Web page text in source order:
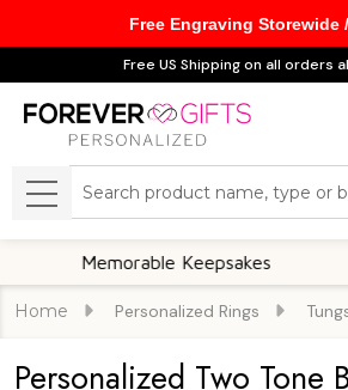
Free US Shipping on all orders
MENU
Memorable Keepsakes
Home Personalized Rings
Personalized Two Tone
Free Engraving Storewide